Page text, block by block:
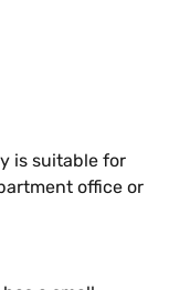
is suitable for
office or